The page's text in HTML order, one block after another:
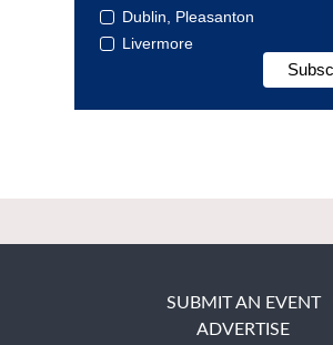
Dublin, Pleasanton
Livermore
SUBMIT AN EVENT
ADVERTISE